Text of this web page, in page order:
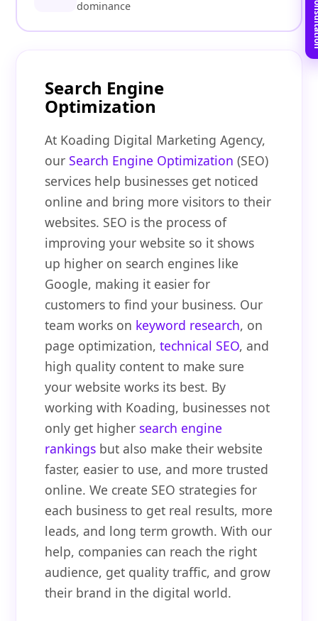
dominance
Search Engine
Optimization
At Koading Digital Marketing Agency,
ourSearch Engine Optimization (SEO)
services help businesses get noticed
online and bring more visitors to their
websites. SEO is the process of
improving your website so it shows
up higher on search engines like
Google, making it easier for
customers to find your business. Our
team works on keyword research, on
page optimization,technical SEO, and
high quality content to make sure
your website works its best. By
working with Koading, businesses not
only get higher search engine
rankings but also make their website
faster, easier to use, and more trusted
online. We create SEO strategies for
each business to get real results, more
leads, and long term growth. With our
help, companies can reach the right
audience, get quality traffic, and grow
their brand in the digital world.